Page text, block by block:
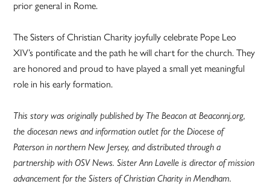
prior general in Rome.
The Sisters of Christian Charity joyfully celebrate Pope Leo
XIV’s pontificate and the path he will chart for the church. They
are honored and proud to have played a small yet meaningful
role in his early formation.
This story was originally published by The Beacon at Beaconnj.org,
the diocesan news and information outlet for the Diocese of
Paterson in northern New Jersey, and distributed through a
partnership with OSV News. Sister Ann Lavelle is director of mission
advancement for the Sisters of Christian Charity in Mendham.